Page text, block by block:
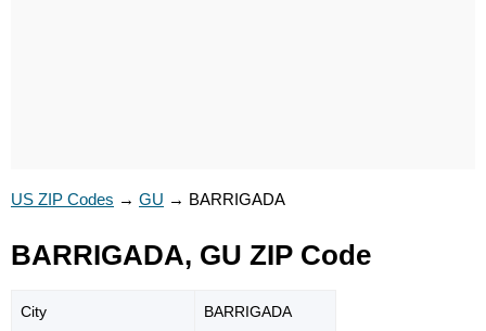
US ZIP Codes → GU → BARRIGADA
BARRIGADA, GU ZIP Code
City BARRIGADA